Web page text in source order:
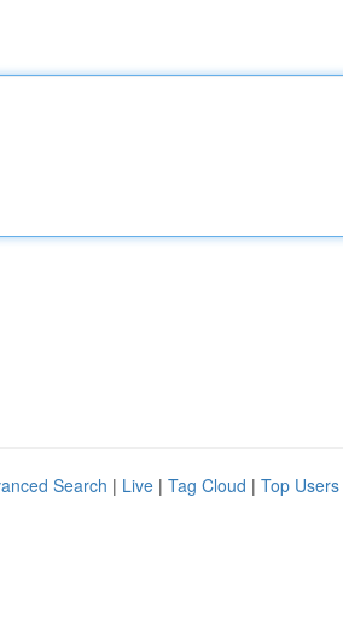
Search | Live | Tag Cloud | Top Users